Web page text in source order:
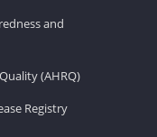
and
(AHRQ)
Registry